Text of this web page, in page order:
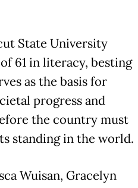
State University
61 in literacy, besting
as the basis for
progress and
the country must
standing in the world.
Wuisan, Gracelyn